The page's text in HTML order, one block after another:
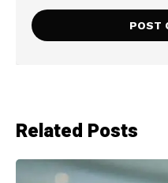
Related Posts